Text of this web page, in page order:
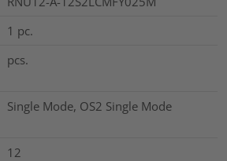
1 pc.
pcs.
Single Mode, OS2 Single Mode
12